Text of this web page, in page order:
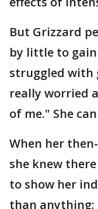
But Grizzard
by little to
struggled with
really worried
of me." She
When her
she knew
to show her
than anything: